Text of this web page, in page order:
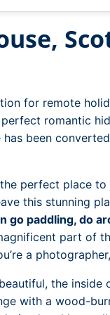
for remote
romantic
been
perfect place
this stunning
go paddling, do
part of
a
the
with a wood-